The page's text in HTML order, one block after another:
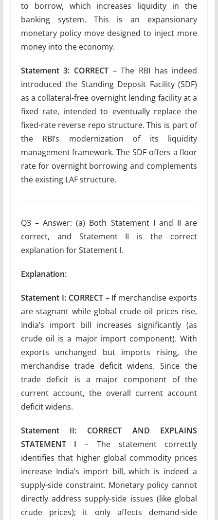
to borrow, which increases liquidity in the
banking system. This is an expansionary
monetary policy move designed to inject more
money into the economy.
Statement 3: CORRECT – The RBI has indeed
introduced the Standing Deposit Facility (SDF)
as a collateral-free overnight lending facility at a
fixed rate, intended to eventually replace the
fixed-rate reverse repo structure. This is part of
the RBI’s modernization of its liquidity
management framework. The SDF offers a floor
rate for overnight borrowing and complements
the existing LAF structure.
Q3 – Answer: (a) Both Statement I and II are
correct, and Statement II is the correct
explanation for Statement I.
Explanation:
Statement I: CORRECT– If merchandise exports
are stagnant while global crude oil prices rise,
India’s import bill increases significantly (as
crude oil is a major import component). With
exports unchanged but imports rising, the
merchandise trade deficit widens. Since the
trade deficit is a major component of the
current account, the overall current account
deficit widens.
Statement II: CORRECT AND EXPLAINS
STATEMENT I – The statement correctly
identifies that higher global commodity prices
increase India’s import bill, which is indeed a
supply-side constraint. Monetary policy cannot
directly address supply-side issues (like global
crude prices); it only affects demand-side